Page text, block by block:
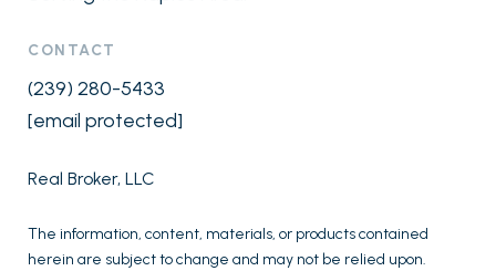
CONTACT
(239) 280-5433
[email protected]
Real Broker, LLC
The information, content, materials, or products contained
herein are subject to change and may not be relied upon.